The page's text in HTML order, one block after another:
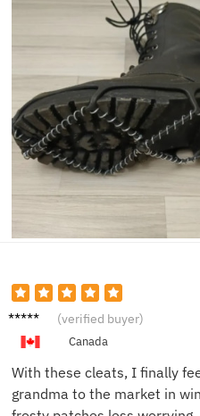
Sarah
(verified buyer)
Canada
With these cleats, I finally
grandma to the market in